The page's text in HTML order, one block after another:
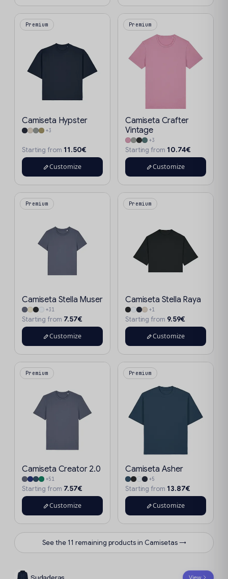
Premium
Camiseta Hypster
+3
Starting from 11.50€
Customize
Premium
Camiseta Crafter
Vintage
+3
Starting from 10.74€
Customize
Premium
Camiseta Stella Muser
+31
Starting from 7.57€
Customize
Premium
Camiseta Stella Raya
+1
Starting from 9.59€
Customize
Premium
Camiseta Creator 2.0
+51
Starting from 7.57€
Customize
Premium
Camiseta Asher
+5
Starting from 13.87€
Customize
See the 11 remaining products in Camisetas →
View